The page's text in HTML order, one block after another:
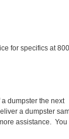
for specifics at
dumpster the next
a dumpster
assistance. You